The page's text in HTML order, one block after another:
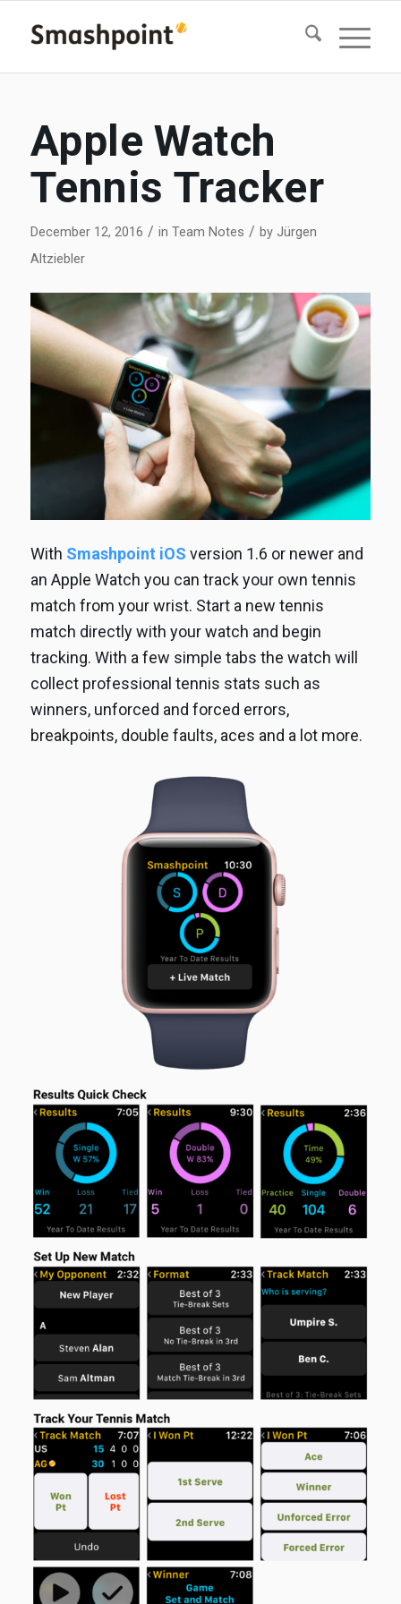
Apple Watch
Tennis Tracker
December 12, 2016 / in Team Notes / by Jürgen
Altziebler
With Smashpoint iOS version 1.6 or newer and
an Apple Watch you can track your own tennis
match from your wrist. Start a new tennis
match directly with your watch and begin
tracking. With a few simple tabs the watch will
collect professional tennis stats such as
winners, unforced and forced errors,
breakpoints, double faults, aces and a lot more.